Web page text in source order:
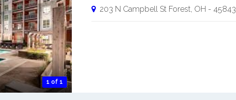
1 of 1
203 N Campbell St Forest, OH - 45843